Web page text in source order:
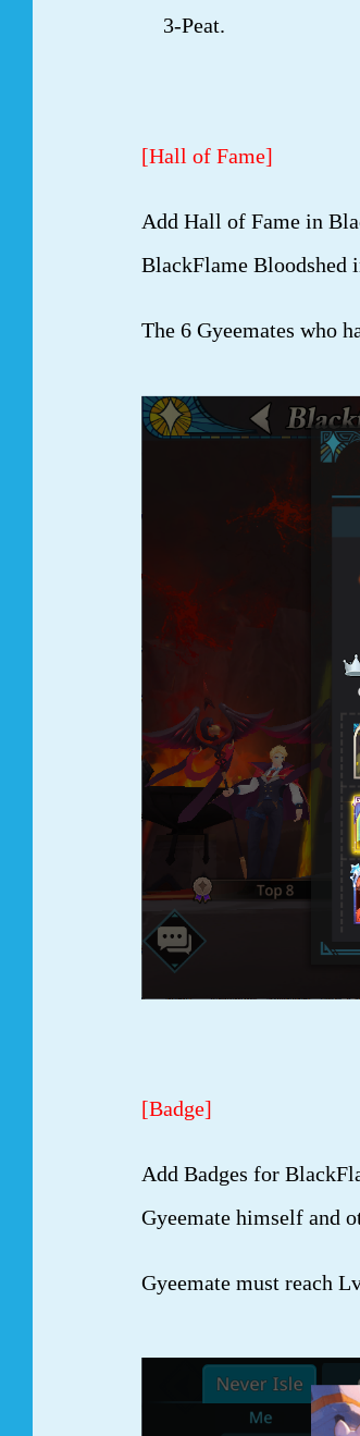
3-Peat.
[Hall of Fame]
Add Hall of Fame in
BlackFlame Bloodshed
The 6 Gyeemates who
[Badge]
Add Badges for
Gyeemate himself and
Gyeemate must reach